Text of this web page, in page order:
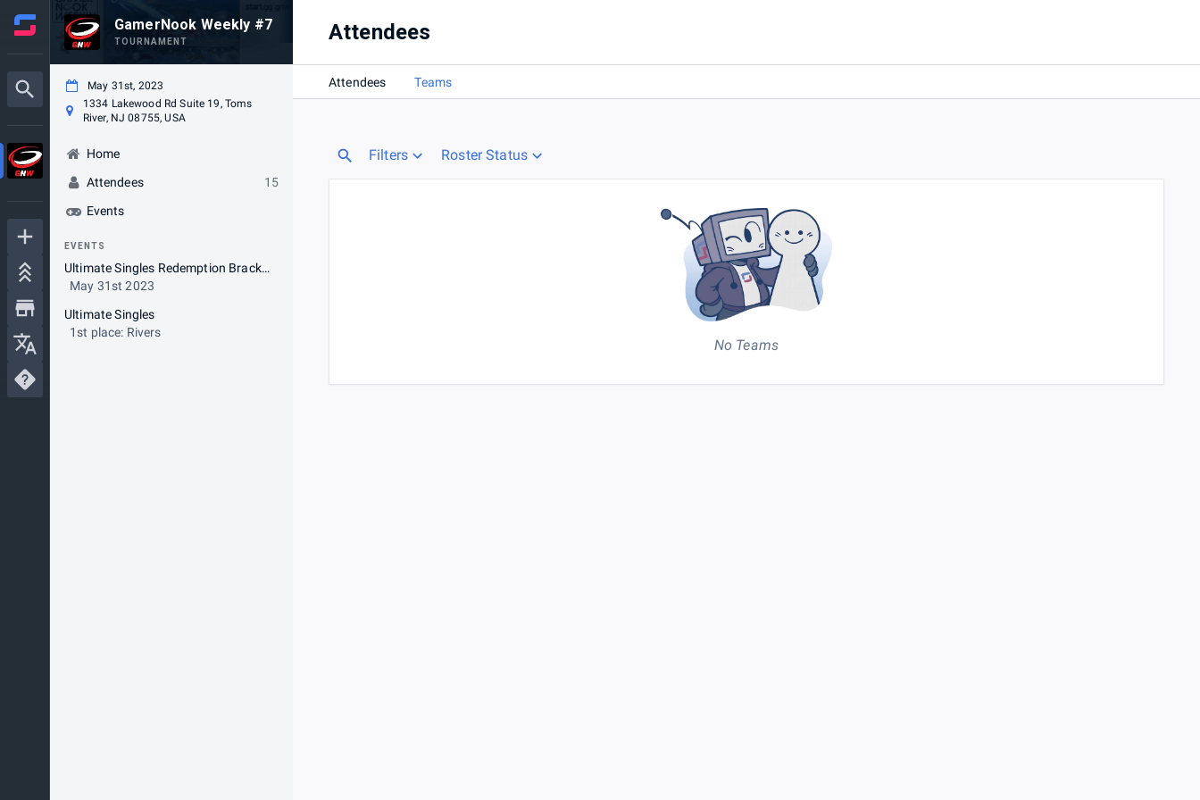
GamerNook Weekly #7
TOURNAMENT
May 31st, 2023
1334 Lakewood Rd Suite 19, Toms
River, NJ 08755, USA
Home
Attendees
15
Events
EVENTS
Ultimate Singles Redemption Bracket (Opt-in)
May 31st 2023
Ultimate Singles
1st place: Rivers
Attendees
Attendees Teams
Filters Roster Status
No Teams